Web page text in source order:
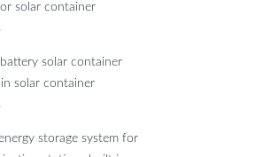
solar container
solar container
solar container
storage system for